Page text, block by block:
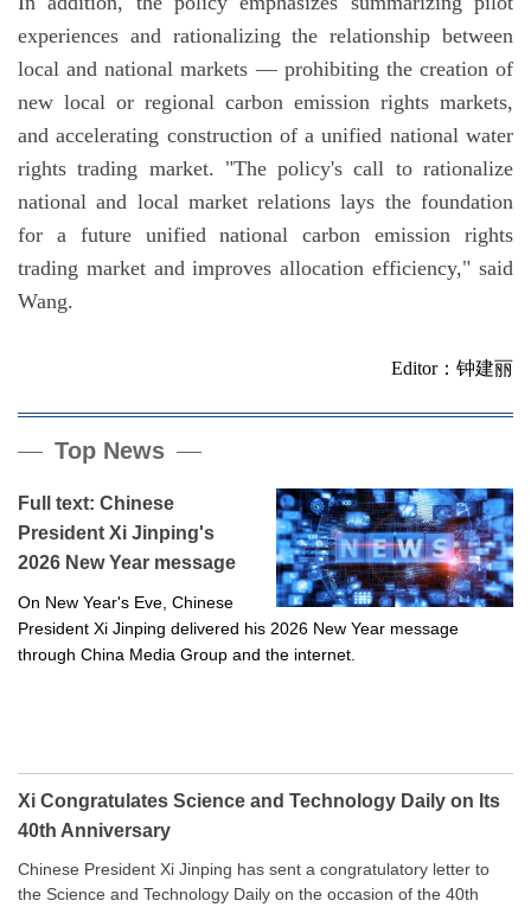
experiences and rationalizing the relationship between
local and national markets — prohibiting the creation of
new local or regional carbon emission rights markets,
and accelerating construction of a unified national water
rights trading market. "The policy's call to rationalize
national and local market relations lays the foundation
for a future unified national carbon emission rights
trading market and improves allocation efficiency," said
Wang.
Editor：钟建丽
Top News
Full text: Chinese
President Xi Jinping's
2026 New Year message
On New Year's Eve, Chinese
President Xi Jinping delivered his 2026 New Year message
through China Media Group and the internet.
Xi Congratulates Science and Technology Daily on Its
40th Anniversary
Chinese President Xi Jinping has sent a congratulatory letter to
the Science and Technology Daily on the occasion of the 40th